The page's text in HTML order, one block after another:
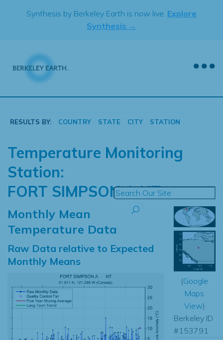
Synthesis by Berkeley Earth is now live. Explore
Synthesis →
RESULTS BY: COUNTRY STATE CITY STATION
Temperature Monitoring
Station:
FORT SIMPSON A NT
Monthly Mean
Temperature Data
Raw Data relative to Expected
Monthly Means
(Google
Maps
View)
Berkeley ID
#153791